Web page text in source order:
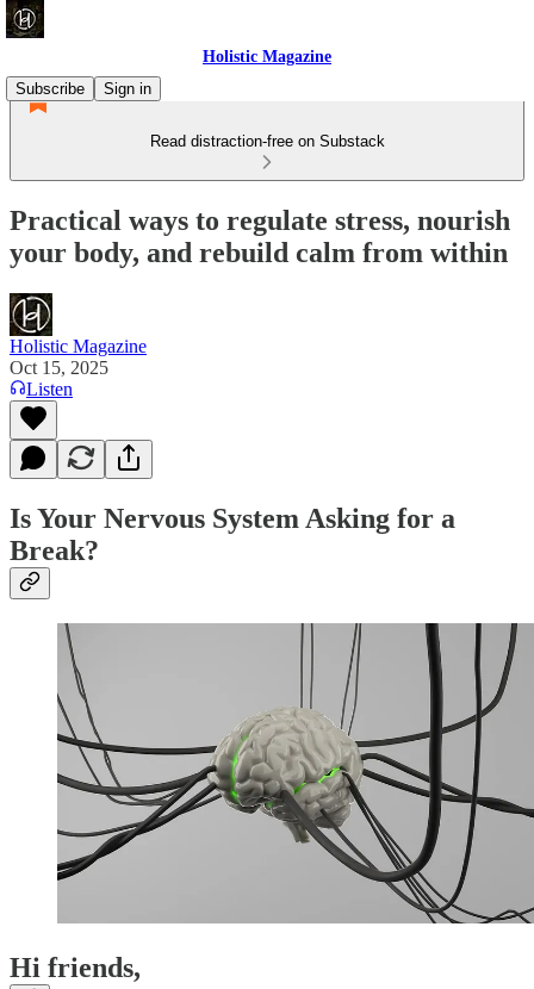
Holistic Magazine
Subscribe
Sign in
Read distraction-free on Substack
Practical ways to regulate stress, nourish
your body, and rebuild calm from within
Holistic Magazine
Oct 15, 2025
Listen
Is Your Nervous System Asking for a
Break?
Hi friends,